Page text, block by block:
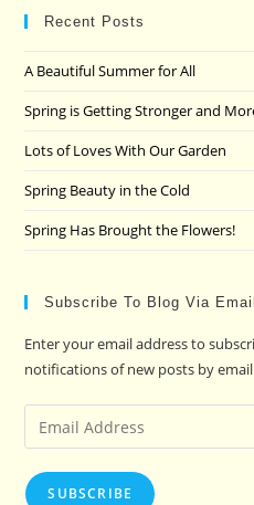
Recent Posts
A Beautiful Summer for All
Spring is Getting Stronger and
Lots of Loves With Our Garden
Spring Beauty in the Cold
Spring Has Brought the Flowers!
Subscribe To Blog Via Email
Enter your email address to
notifications of new posts by
Email
Address
SUBSCRIBE